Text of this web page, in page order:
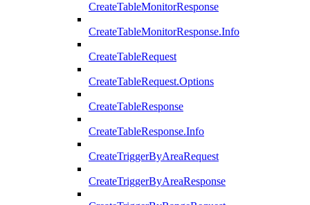
CreateTableMonitorResponse
CreateTableMonitorResponse.Info
CreateTableRequest
CreateTableRequest.Options
CreateTableResponse
CreateTableResponse.Info
CreateTriggerByAreaRequest
CreateTriggerByAreaResponse